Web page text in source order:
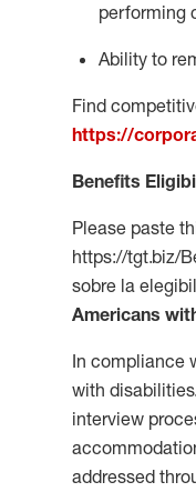
performing
Ability to
Find
https://
Benefits
Please paste
https://tgt.biz/
sobre la
Americans
In compliance
with
interview
addressed